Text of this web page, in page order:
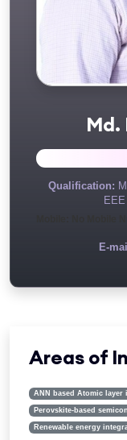
Md.
Qualification:
E-
Areas of
ANN based Atomic layer
Perovskite-based
Renewable energy